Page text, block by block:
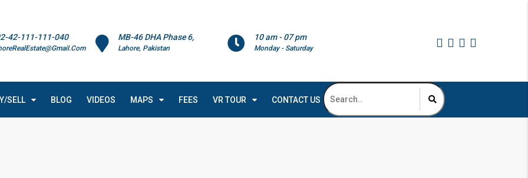
10 am - 07 pm
Monday - Saturday
MB-46 DHA Phase 6,
Lahore, Pakistan
42-111-111-040
SELL BLOG VIDEOS MAPS FEES VR TOUR CONTACT US